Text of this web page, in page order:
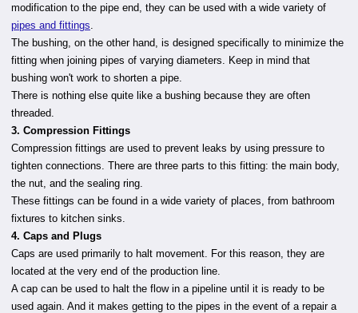
modification to the pipe end, they can be used with a wide variety of
pipes and fittings.
The bushing, on the other hand, is designed specifically to minimize the
fitting when joining pipes of varying diameters. Keep in mind that
bushing won't work to shorten a pipe.
There is nothing else quite like a bushing because they are often
threaded.
3. Compression Fittings
Compression fittings are used to prevent leaks by using pressure to
tighten connections. There are three parts to this fitting: the main body,
the nut, and the sealing ring.
These fittings can be found in a wide variety of places, from bathroom
fixtures to kitchen sinks.
4. Caps and Plugs
Caps are used primarily to halt movement. For this reason, they are
located at the very end of the production line.
A cap can be used to halt the flow in a pipeline until it is ready to be
used again. And it makes getting to the pipes in the event of a repair a